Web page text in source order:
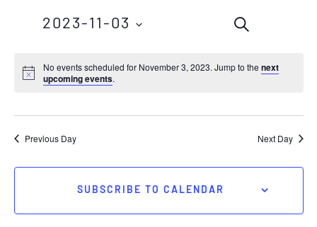
Events
Search
and
Views
Navigation
SEARCH
2023-11-03
date.
No events scheduled for November 3, 2023. Jump to thenext
upcoming events.
Previous Day Next Day
SUBSCRIBE TO CALENDAR